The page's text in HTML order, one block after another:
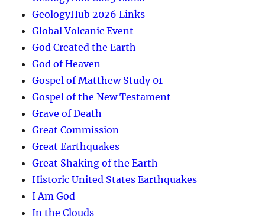
GeologyHub 2026 Links
Global Volcanic Event
God Created the Earth
God of Heaven
Gospel of Matthew Study 01
Gospel of the New Testament
Grave of Death
Great Commission
Great Earthquakes
Great Shaking of the Earth
Historic United States Earthquakes
I Am God
In the Clouds